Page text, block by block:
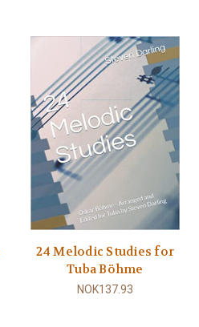
24 Melodic Studies for
Tuba Böhme
NOK137.93